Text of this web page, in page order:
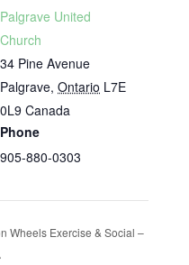
Palgrave United
Church
34 Pine Avenue
Palgrave, Ontario L7E
0L9 Canada
Phone
905-880-0303
Wheels Exercise & Social –